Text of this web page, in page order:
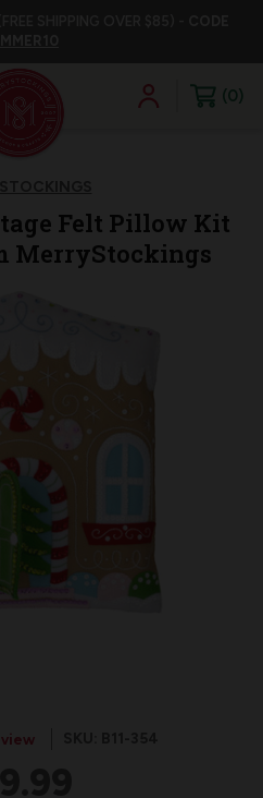
0
Felt Pillow Kit
MerryStockings